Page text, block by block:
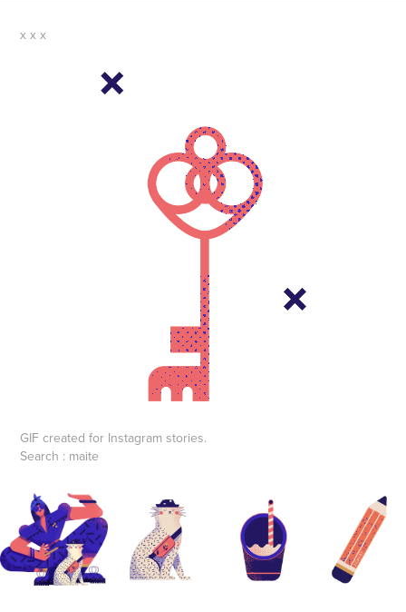
x x x
GIF created for Instagram stories.
Search : maite